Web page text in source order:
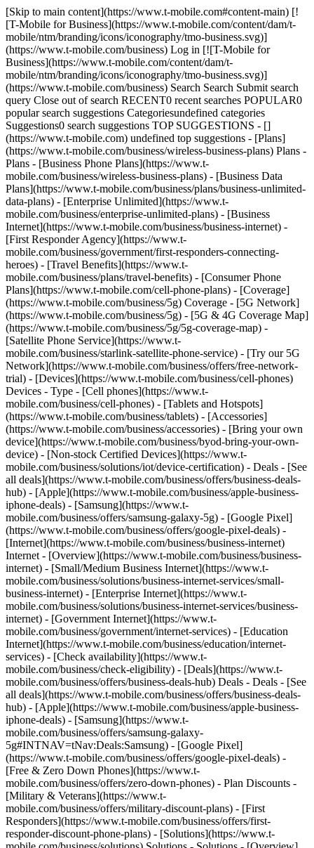
[Skip to main content](https://www.t-mobile.com#content-main) [![T-Mobile for Business](https://www.t-mobile.com/content/dam/t-mobile/ntm/branding/icons/iconography/tmo-business.svg)](https://www.t-mobile.com/business) Log in [![T-Mobile for Business](https://www.t-mobile.com/content/dam/t-mobile/ntm/branding/icons/iconography/tmo-business.svg)](https://www.t-mobile.com/business) Search Search Submit search query Close out of search RECENT0 recent searches POPULAR0 popular search suggestions Categoriesundefined categories Suggestions0 search suggestions TOP SUGGESTIONS - [](https://www.t-mobile.com) undefined top suggestions - [Plans](https://www.t-mobile.com/business/wireless-business-plans) Plans - Plans - [Business Phone Plans](https://www.t-mobile.com/business/wireless-business-plans) - [Business Data Plans](https://www.t-mobile.com/business/plans/business-unlimited-data-plans) - [Enterprise Unlimited](https://www.t-mobile.com/business/enterprise-unlimited-plans) - [Business Internet](https://www.t-mobile.com/business/business-internet) - [First Responder Agency](https://www.t-mobile.com/business/government/first-responders-connecting-heroes) - [Travel Benefits](https://www.t-mobile.com/business/plans/travel-benefits) - [Consumer Phone Plans](https://www.t-mobile.com/cell-phone-plans) - [Coverage](https://www.t-mobile.com/business/5g) Coverage - [5G Network](https://www.t-mobile.com/business/5g) - [5G & 4G Coverage Map](https://www.t-mobile.com/business/5g/5g-coverage-map) - [Satellite Phone Service](https://www.t-mobile.com/business/starlink-satellite-phone-service) - [Try our 5G Network](https://www.t-mobile.com/business/offers/free-network-trial) - [Devices](https://www.t-mobile.com/business/cell-phones) Devices - Type - [Cell phones](https://www.t-mobile.com/business/cell-phones) - [Tablets and Hotspots](https://www.t-mobile.com/business/tablets) - [Accessories](https://www.t-mobile.com/business/accessories) - [Bring your own device](https://www.t-mobile.com/business/byod-bring-your-own-device) - [Non-stock Certified Devices](https://www.t-mobile.com/business/solutions/iot/device-certification) - Deals - [See all deals](https://www.t-mobile.com/business/offers/business-deals-hub) - [Apple](https://www.t-mobile.com/business/apple-business-iphone-deals) - [Samsung](https://www.t-mobile.com/business/offers/samsung-galaxy-5g) - [Google Pixel](https://www.t-mobile.com/business/offers/google-pixel-deals) - [Internet](https://www.t-mobile.com/business/business-internet) Internet - [Overview](https://www.t-mobile.com/business/business-internet) - [Small/Medium Business Internet](https://www.t-mobile.com/business/solutions/business-internet-services/small-business-internet) - [Enterprise Internet](https://www.t-mobile.com/business/solutions/business-internet-services/business-internet) - [Government Internet](https://www.t-mobile.com/business/government/internet-services) - [Education Internet](https://www.t-mobile.com/business/education/internet-services) - [Check availability](https://www.t-mobile.com/business/check-eligibility) - [Deals](https://www.t-mobile.com/business/offers/business-deals-hub) Deals - Deals - [See all deals](https://www.t-mobile.com/business/offers/business-deals-hub) - [Apple](https://www.t-mobile.com/business/apple-business-iphone-deals) - [Samsung](https://www.t-mobile.com/business/offers/samsung-galaxy-5g#INTNAV=tNav:Deals:Samsung) - [Google Pixel](https://www.t-mobile.com/business/offers/google-pixel-deals) - [Free & Zero Down Phones](https://www.t-mobile.com/business/offers/zero-down-phones) - Plan Discounts - [Military & Veterans](https://www.t-mobile.com/business/offers/military-discount-plans) - [First Responders](https://www.t-mobile.com/business/offers/first-responder-discount-phone-plans) - [Solutions](https://www.t-mobile.com/business/solutions) Solutions - Solutions - [Overview](https://www.t-mobile.com/business/solutions) - [Business Internet](https://www.t-mobile.com/business/business-internet) - [Internet of Things](https://www.t-mobile.com/business/solutions/iot) - [Advanced Networking](https://www.t-mobile.com/business/solutions/5g-advanced-solutions) - [Productivity](https://www.t-mobile.com/business/solutions/productivity) - [Security](https://www.t-mobile.com/business/solutions/security) - [AI-powered communications](https://www.t-mobile.com/business/solutions/dialpad) - Segments & Industries - [Small/Medium businesses](https://www.t-mobile.com/business/small-midsize-business) - [Enterprise](https://www.t-mobile.com/business/enterprise) - [Government](https://www.t-mobile.com/business/government) - [Education](https://www.t-mobile.com/business/education) - [T-Priority](https://www.t-mobile.com/t-priority) - [Industries](https://www.t-mobile.com/business/industry-solutions) - Resources - [Why T-Mobile](https://www.t-mobile.com/business/why-tmobile) - [Customer Stories](https://www.t-mobile.com/business/why-tmobile/customer-success-stories) - [Switch Carriers](https://www.t-mobile.com/business/switch-phone-carriers) - [Benefits](https://www.t-mobile.com/business/benefits/magenta-status) - [T-Platform](https://www.t-mobile.com/business/solutions/t-platform) - [Innovate Awards](https://www.t-mobile.com/business/customer-innovate-awards) - [Partners](https://www.t-mobile.com) Partners - [Partner Program](https://www.t-mobile.com/business/partner-recruitment) - [Portal Login | Register](https://www.t-mobile.com/) [Contact us](https://www.t-mobile.com/business/b2b-contact-information) Contact us - [Sales: 833-390-1896](tel:1-833-390-1896) - [Support: 844-211-5308](tel:1-844-211-5308) - [Connect with sales](https://www.t-mobile.com/business/b2b-contact-information/form) [Find a store](https://www.t-mobile.com/stores/i/business) [Cart](https://www.t-mobile.com/business/cart) Search Search Submit search query Close out of search RECENT0 recent searches POPULAR0 popular search suggestions Categoriesundefined categories Suggestions0 search suggestions TOP SUGGESTIONS - [](https://www.t-mobile.com) undefined top suggestions Get Started My account [Log in](https://www.t-mobile.com/) [Back to dashboard](https://www.t-mobile.com/account/dashboard) more from T-Mobile - [Wireless](https://www.t-mobile.com/) - [Business](https://www.t-mobile.com/business) - [Prepaid](https://www.t-mobile.com/home) - [Internet](https://www.t-mobile.com/home-internet) - [T-Priority](https://www.t-mobile.com/t-priority?INTNAV=tNav%3AT-Priority) - [SuperMobile](https://www.t-mobile.com/business/plans/supermobile?INTNAV=tNav%3ASuperMobile) Have questions? Chat with a business expert → [__Chat now__](https://www.t-mobile.com/business) You are not allowed to add in your cart. Need to add ? We can help. [Contact us](javascript:void%28%29;) - [Accessories](https://www.t-mobile.com/business/accessories) - [Cases](https://www.t-mobile.com/business/accessories/category/cases) - Kendra Scott Mother of Pearl Case w/ MagSafe for iPhone 17 Pro Max - Raspberry # Kendra Scott Kendra Scott Mother of Pearl Case w/ MagSafe for iPhone 17 Pro Max - Raspberry [View all features](javascript:void%280%29) ![Kendra Scott Mother of Pearl Case w/ MagSafe for iPhone 17 Pro Max - Raspberry](https://cdn.tmobile.com/images/png/products/accessories/840171765267/840171765267-large.png) ## Quantity 1 ## PAYMENT OPTIONS Get 70% off when you add a line. Pay in full Today __$54.99__ +tax Features ## Features Dreamy, durable, and designed for self-expressive style, the Kendra Scott MagSafe Case features opalescent, mother-of-pearl--inspired materials and gold accents that reflect the subtle sparkle found throughout Kendra Scott's jewelry collections. Thoughtfully crafted for everyday wear, it offers 12-foot drop protection for added peace of mind and built-in MagSafe compatibility for effortless accessorizing and seamless wireless charging. Kendra Scott is known for its design and material innovation, use of color, and signature shapes. For WEA Capability, see [T-Mobile WEA](https://www.t-mobile.com/responsibility/consumer-info/safety/wireless-emergency-alerts) California residents: see the California Proposition 65 WARNING WARNING: Cancer and reproductive harm - [www.P65Warnings.ca.gov](https://www.p65warnings.ca.gov) Limited-time offer; subject to change. Taxes and fees additional. General Terms: At participating locations. Credit approval, deposit, qualifying service, and $25 SIM Starter Kit may be required. Equipment Installment Plan: Availability and amount of EIP financing subject to credit approval. IF YOU CANCEL WIRELESS SERVICE, REMAINING BALANCE ON DEVICE BECOMES DUE. Down payment and unfinanced portion required at purchase. Balance paid in monthly installments. Must remain on qualifying service in good standing for duration of EIP agreement. Taxes and late/non-payment fees may apply. Participating locations only. Example(s) shown reflects down payment and monthly payments of our most creditworthy customers; amounts for others will vary. Pricing applicable to single device purchase. Device and screen images simulated. Coverage not available in some areas. Provider information. Property insurance (for loss and theft coverage) is underwritten by American Bankers Insurance Company of Florida in all states except New York. The Service Contract Obligor is Federal Warranty Service Corporation in all states, except in CA — Sureway, Inc.; in FL — United Service Protection, Inc.; in OK — Assurant Service Protection, Inc. These companies operate under the trade name Assurant. Total due today $54.99 down + tax Total monthly $0.00 Any applicable promotions will be applied within 2 billing cycles. Any applicable promoti